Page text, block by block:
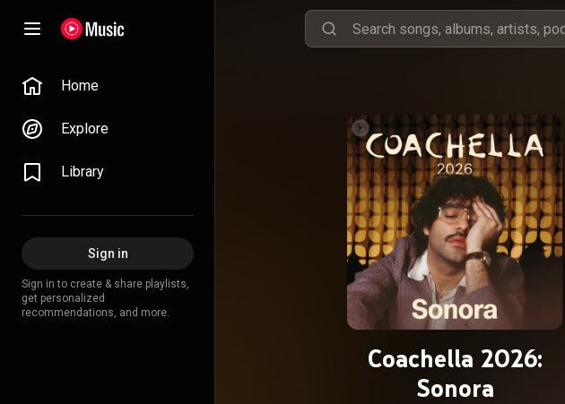
Home
Explore
Library
Sign in
Sign in to create & share playlists,
get personalized
recommendations, and more.
Coachella 2026:
Sonora